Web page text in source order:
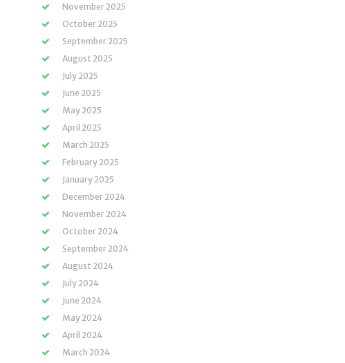
November 2025
October 2025
September 2025
August 2025
July 2025
June 2025
May 2025
April 2025
March 2025
February 2025
January 2025
December 2024
November 2024
October 2024
September 2024
August 2024
July 2024
June 2024
May 2024
April 2024
March 2024